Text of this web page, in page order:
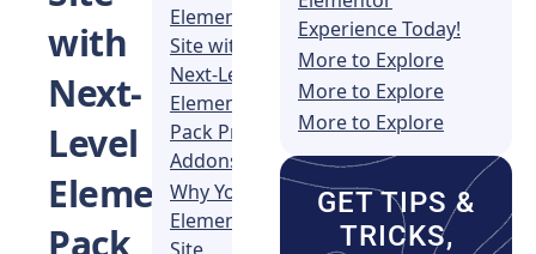
with
Next-
Level
Element
Pack
Elementor
Site with
Next-Level
Element
Pack Pro
Addons!
Why Your
Elementor
Experience Today!
More to Explore
More to Explore
More to Explore
GET TIPS &
TRICKS,